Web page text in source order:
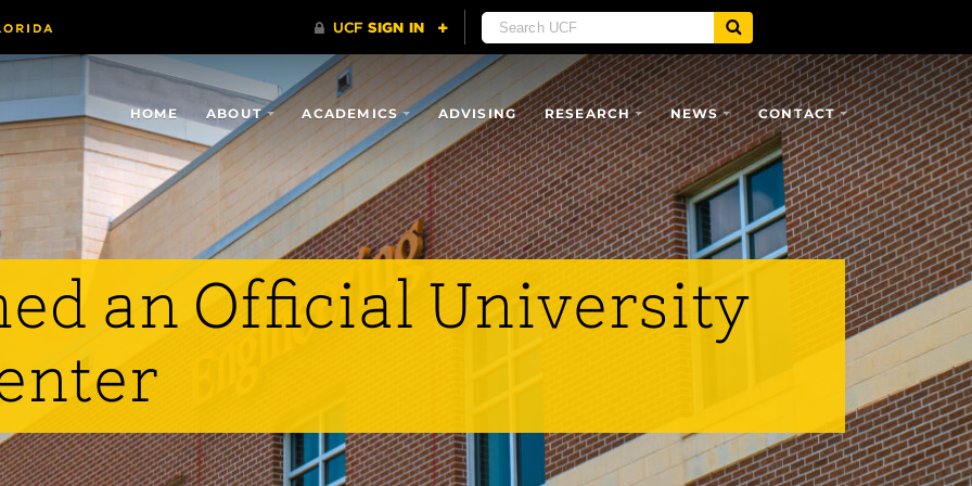
HOME ABOUT ACADEMICS ADVISING RESEARCH NEWS CONTACT
an Official University